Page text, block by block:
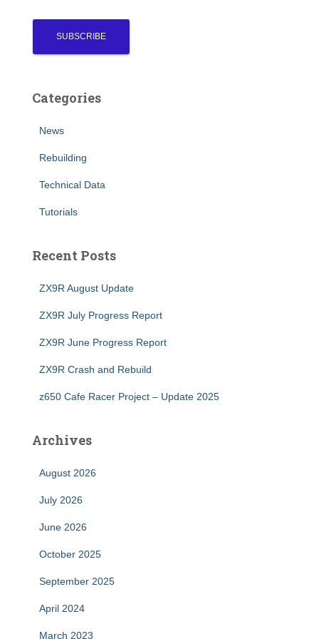
Categories
News
Rebuilding
Technical Data
Tutorials
Recent Posts
ZX9R August Update
ZX9R July Progress Report
ZX9R June Progress Report
ZX9R Crash and Rebuild
z650 Cafe Racer Project – Update 2025
Archives
August 2026
July 2026
June 2026
October 2025
September 2025
April 2024
March 2023